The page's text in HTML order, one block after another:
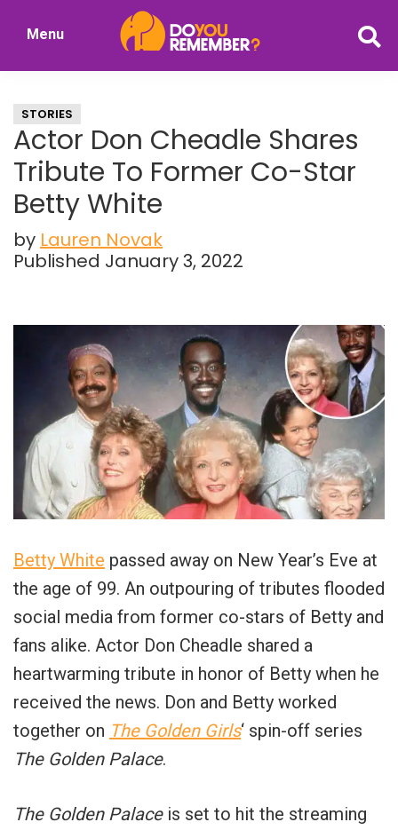
Nostalgia
Menu
STORIES
Actor Don Cheadle Shares
Tribute To Former Co-Star
Betty White
by Lauren Novak
Published January 3, 2022
Betty White passed away on New Year’s Eve at
the age of 99. An outpouring of tributes flooded
social media from former co-stars of Betty and
fans alike. Actor Don Cheadle shared a
heartwarming tribute in honor of Betty when he
received the news. Don and Betty worked
together on The Golden Girls‘ spin-off series
The Golden Palace.
The Golden Palaceis set to hit the streaming